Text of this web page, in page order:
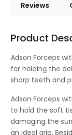
Reviews
Product
Adson Forceps
for holding the
sharp teeth and
Adson Forceps
to hold the soft
damaging the
an ideal grip.